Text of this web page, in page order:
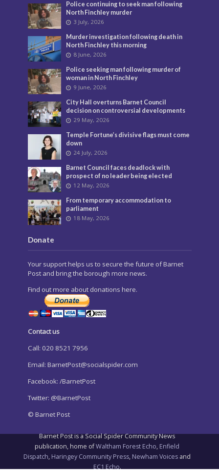
Police continuing to seek man following
North Finchley murder
3 July, 2026
Murder investigation following death in
North Finchley this morning
8 June, 2026
Police seeking man following murder of
woman in North Finchley
9 June, 2026
City Hall overturns Barnet Council
decision on controversial developments
29 May, 2026
Temple Fortune’s divisive flags must come
down
24 July, 2026
Barnet Council faces deadlock with
prospect of no leader being elected
12 May, 2026
From temporary accommodation to
parliament
18 May, 2026
Donate
Your support helps us to secure the future of Barnet
Post and bring the borough more news.
Find out more about donations here.
Contact us
Call: 020 8521 7956
Email: BarnetPost@socialspider.com
Facebook: /BarnetPost
Twitter: @BarnetPost
© Barnet Post
Barnet Post is a Social Spider Community News
publication, home ofWaltham Forest Echo, Enfield
Dispatch, Haringey Community Press, Newham Voices and
EC1 Echo.